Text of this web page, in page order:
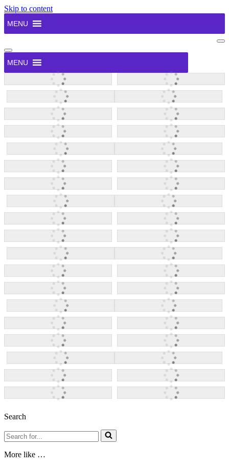
Skip to content
MENU
Navigation
Menu
MENU
Search
Search
for...
More like …